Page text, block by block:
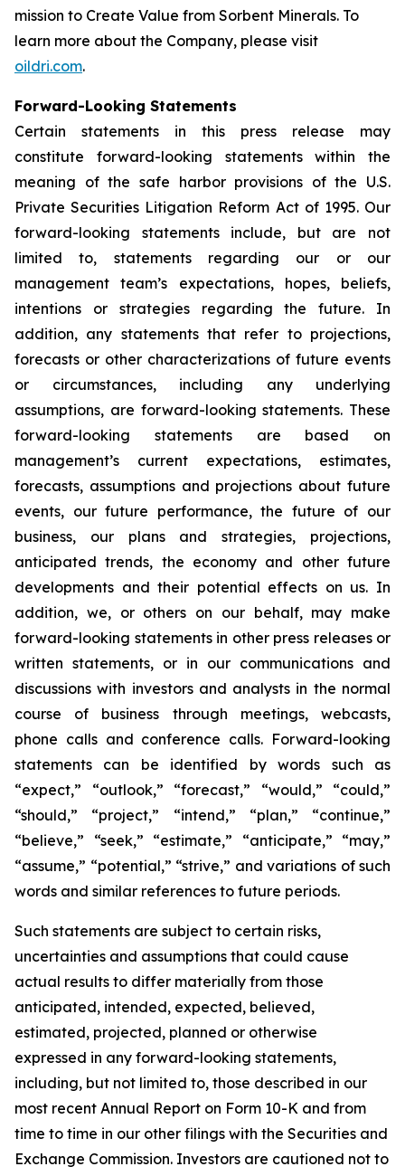
mission to Create Value from Sorbent Minerals. To
learn more about the Company, please visit
oildri.com.
Forward-Looking Statements
Certain statements in this press release may
constitute forward-looking statements within the
meaning of the safe harbor provisions of the U.S.
Private Securities Litigation Reform Act of 1995. Our
forward-looking statements include, but are not
limited to, statements regarding our or our
management team’s expectations, hopes, beliefs,
intentions or strategies regarding the future. In
addition, any statements that refer to projections,
forecasts or other characterizations of future events
or circumstances, including any underlying
assumptions, are forward-looking statements. These
forward-looking statements are based on
management’s current expectations, estimates,
forecasts, assumptions and projections about future
events, our future performance, the future of our
business, our plans and strategies, projections,
anticipated trends, the economy and other future
developments and their potential effects on us. In
addition, we, or others on our behalf, may make
forward-looking statements in other press releases or
written statements, or in our communications and
discussions with investors and analysts in the normal
course of business through meetings, webcasts,
phone calls and conference calls. Forward-looking
statements can be identified by words such as
“expect,” “outlook,” “forecast,” “would,” “could,”
“should,” “project,” “intend,” “plan,” “continue,”
“believe,” “seek,” “estimate,” “anticipate,” “may,”
“assume,” “potential,” “strive,” and variations of such
words and similar references to future periods.
Such statements are subject to certain risks,
uncertainties and assumptions that could cause
actual results to differ materially from those
anticipated, intended, expected, believed,
estimated, projected, planned or otherwise
expressed in any forward-looking statements,
including, but not limited to, those described in our
most recent Annual Report on Form 10-K and from
time to time in our other filings with the Securities and
Exchange Commission. Investors are cautioned not to